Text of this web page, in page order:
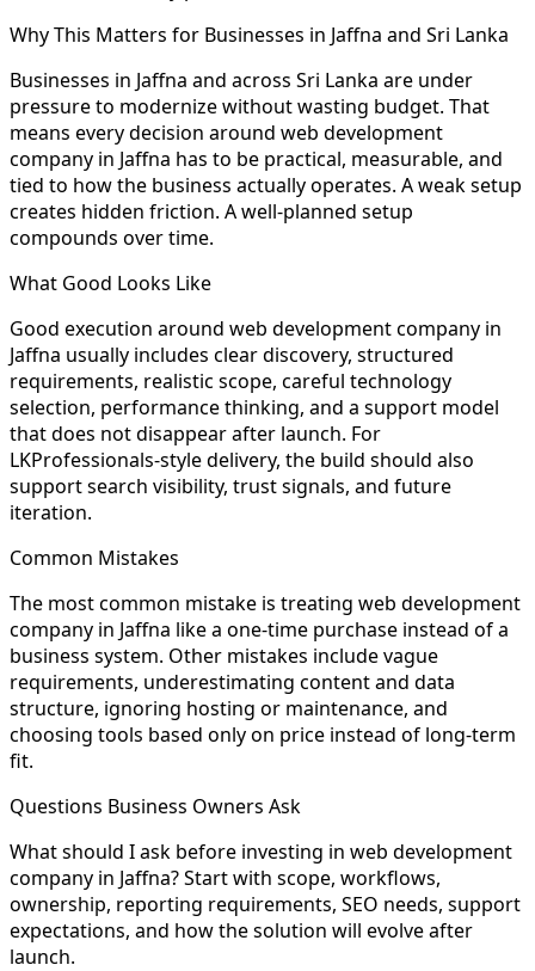
Why This Matters for Businesses in Jaffna and Sri Lanka
Businesses in Jaffna and across Sri Lanka are under
pressure to modernize without wasting budget. That
means every decision around web development
company in Jaffna has to be practical, measurable, and
tied to how the business actually operates. A weak setup
creates hidden friction. A well-planned setup
compounds over time.
What Good Looks Like
Good execution around web development company in
Jaffna usually includes clear discovery, structured
requirements, realistic scope, careful technology
selection, performance thinking, and a support model
that does not disappear after launch. For
LKProfessionals-style delivery, the build should also
support search visibility, trust signals, and future
iteration.
Common Mistakes
The most common mistake is treating web development
company in Jaffna like a one-time purchase instead of a
business system. Other mistakes include vague
requirements, underestimating content and data
structure, ignoring hosting or maintenance, and
choosing tools based only on price instead of long-term
fit.
Questions Business Owners Ask
What should I ask before investing in web development
company in Jaffna? Start with scope, workflows,
ownership, reporting requirements, SEO needs, support
expectations, and how the solution will evolve after
launch.